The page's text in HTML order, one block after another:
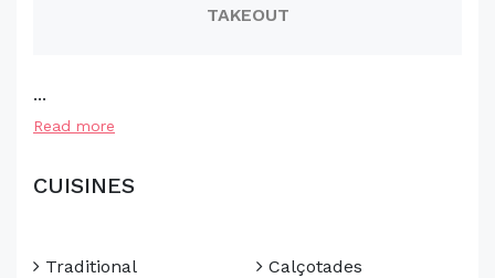
TAKEOUT
...
Read more
CUISINES
Traditional
Calçotades